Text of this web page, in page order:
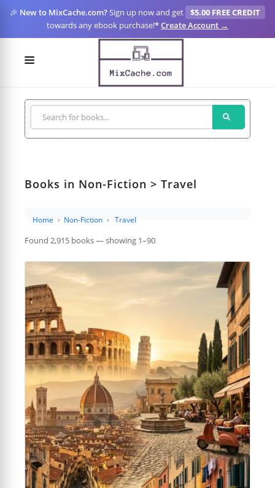
🎉 New to MixCache.com?Sign up now and get
$5.00 FREE CREDIT
towards any ebook purchase!*Create Account →
LOGIN
SIGN UP
MTA
Books in Non-Fiction > Travel
Home Non-Fiction Travel
Found 2,915 books — showing 1–90